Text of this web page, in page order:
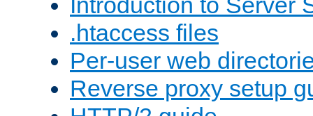
.htaccess files
Per-user web
Reverse proxy setup